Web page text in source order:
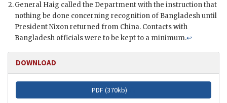
General Haig called the Department with the instruction that
nothing be done concerning recognition of Bangladesh until
PresidentNixonreturned from China. Contacts with
Bangladesh officials were to be kept to a minimum.↩
DOWNLOAD
PDF (370kb)